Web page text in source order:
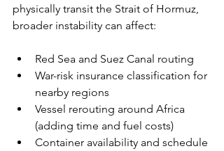
physically transit the Strait of Hormuz,
broader instability can affect:
Red Sea and Suez Canal routing
War-risk insurance classification for
nearby regions
Vessel rerouting around Africa
(adding time and fuel costs)
Container availability and schedule